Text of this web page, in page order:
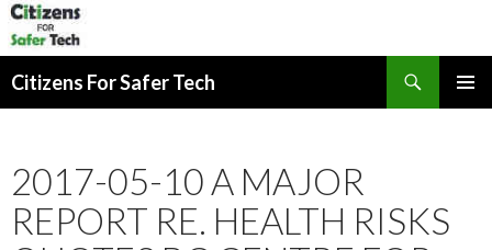
Citizens For Safer Tech
2017-05-10 A MAJOR
REPORT RE. HEALTH RISKS